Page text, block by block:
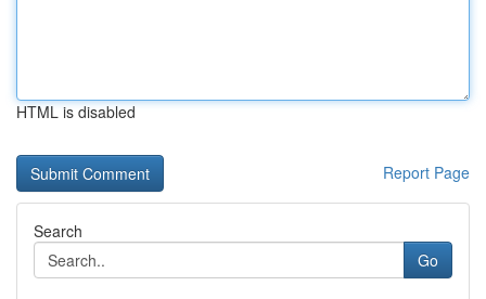
HTML is disabled
Report Page
Search
Go